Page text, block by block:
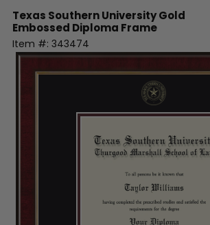
Texas Southern UniversityGold
Embossed Diploma Frame
Item #: 343474